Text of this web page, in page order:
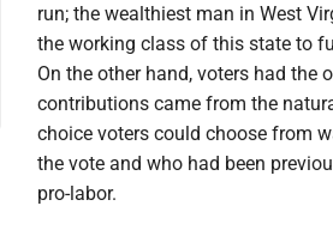
run; the wealthiest man in West
the working class of this state to
On the other hand, voters had the
contributions came from the
choice voters could choose from
the vote and who had been
pro-labor.